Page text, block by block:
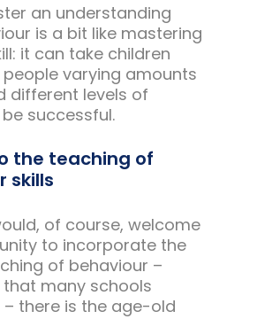
an understanding
is a bit like mastering
it can take children
varying amounts
different levels of
successful.
the teaching of
skills
of course, welcome
to incorporate the
of behaviour –
many schools
there is the age-old